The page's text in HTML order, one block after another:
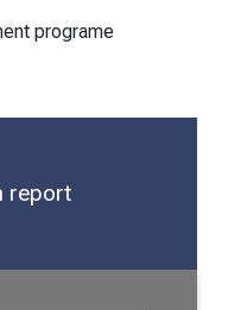
programe
report